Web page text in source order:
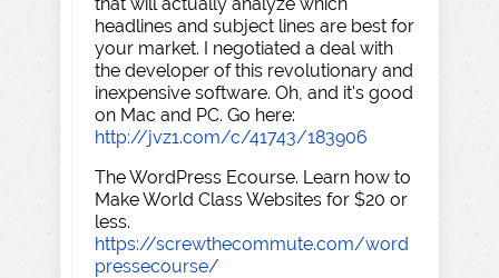
headlines and subject lines are best for
your market. I negotiated a deal with
the developer of this revolutionary and
inexpensive software. Oh, and it's good
on Mac and PC. Go here:
http://jvz1.com/c/41743/183906
The WordPress Ecourse. Learn how to
Make World Class Websites for $20 or
less.
https://screwthecommute.com/word
pressecourse/